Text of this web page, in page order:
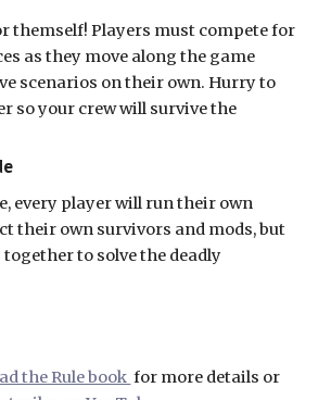
themself! Players must compete for
as they move along the game
scenarios on their own. Hurry to
so your crew will survive the
every player will run their own
their own survivors and mods, but
to solve the deadly
the Rule book for more details or